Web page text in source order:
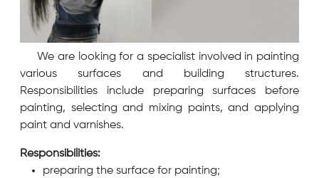
We are looking for a specialist involved in painting
various surfaces and building structures.
Responsibilities include preparing surfaces before
painting, selecting and mixing paints, and applying
paint and varnishes.
Responsibilities:
preparing the surface for painting;